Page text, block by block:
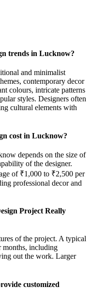
trends in Lucknow?
and minimalist
contemporary decor
colours, intricate patterns
styles. Designers often
cultural elements with
cost in Lucknow?
depends on the size of
of the designer.
of ₹1,000 to ₹2,500 per
professional decor and
Project Really
of the project. A typical
including
out the work. Larger
customized